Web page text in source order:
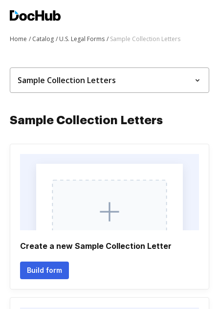
Home Catalog U.S. Legal Forms Sample Collection Letters
Sample Collection Letters
Sample Collection Letters
Create a new Sample Collection Letter
Build form